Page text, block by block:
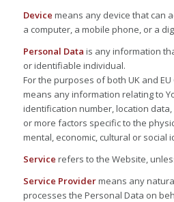
Device means any device that can
a computer, a mobile phone, or a
Personal Data is any information
or identifiable individual.
For the purposes of both UK and EU
means any information relating to
identification number, location
or more factors specific to the
mental, economic, cultural or social
Service refers to the Website,
Service Providermeans any
processes the Personal Data on